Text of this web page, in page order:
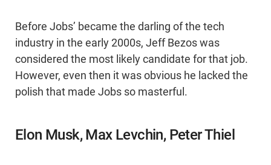
Before Jobs’ became the darling of the tech
industry in the early 2000s, Jeff Bezos was
considered the most likely candidate for that job.
However, even then it was obvious he lacked the
polish that made Jobs so masterful.
Elon Musk, Max Levchin, Peter Thiel